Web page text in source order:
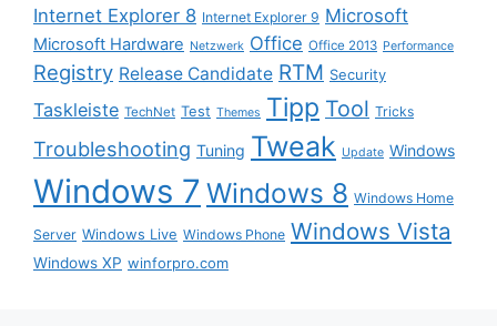
Internet Explorer 8 Internet Explorer 9 Microsoft
Microsoft Hardware Netzwerk Office Office 2013 Performance
Registry Release Candidate RTM Security
Taskleiste TechNet Test Themes Tipp Tool Tricks
Troubleshooting Tuning Tweak Update Windows
Windows 7 Windows 8 Windows Home
Server Windows Live Windows Phone Windows Vista
Windows XP winforpro.com